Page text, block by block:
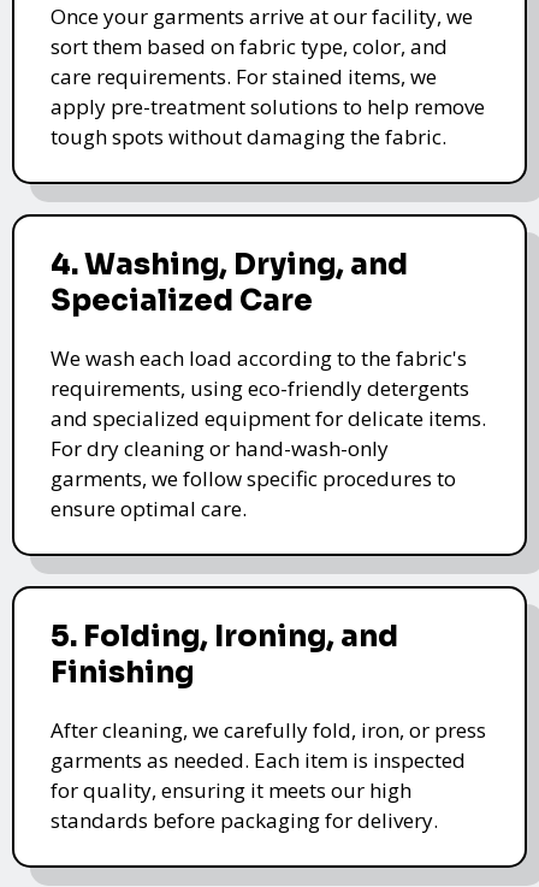
Once your garments arrive at our facility, we
sort them based on fabric type, color, and
care requirements. For stained items, we
apply pre-treatment solutions to help remove
tough spots without damaging the fabric.
4. Washing, Drying, and
Specialized Care
We wash each load according to the fabric's
requirements, using eco-friendly detergents
and specialized equipment for delicate items.
For dry cleaning or hand-wash-only
garments, we follow specific procedures to
ensure optimal care.
5. Folding, Ironing, and
Finishing
After cleaning, we carefully fold, iron, or press
garments as needed. Each item is inspected
for quality, ensuring it meets our high
standards before packaging for delivery.